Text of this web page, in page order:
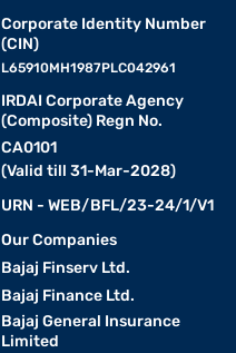
Corporate Identity Number
(CIN)
L65910MH1987PLC042961
IRDAI Corporate Agency
(Composite) Regn No.
CA0101
(Valid till 31-Mar-2028)
URN - WEB/BFL/23-24/1/V1
Our Companies
Bajaj Finserv Ltd.
Bajaj Finance Ltd.
Bajaj General Insurance
Limited